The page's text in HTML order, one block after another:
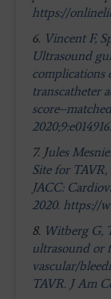
https://
6. Vincent F,
Ultrasound
complications
transcatheter
2020;9:e014916.
7. Jules
Site for
JACC:
2020. https://
8. Witberg G,
ultrasound or
vascular/
TAVR. J Am